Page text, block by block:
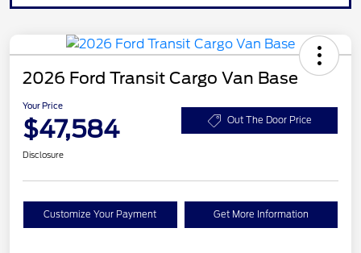
2026 Ford Transit Cargo Van Base
Your Price
$47,584 Out The Door Price
Disclosure
Customize Your Payment Get More Information